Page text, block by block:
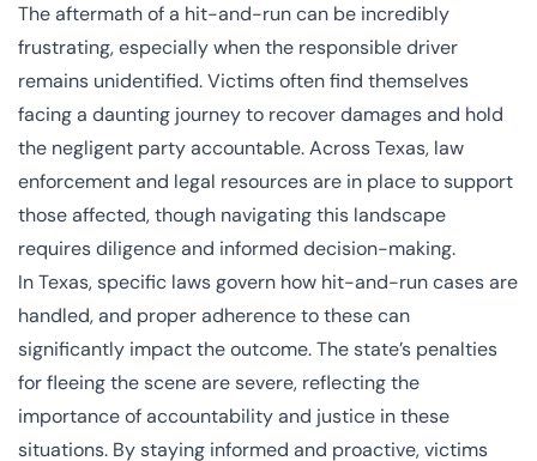
The aftermath of a hit-and-run can be incredibly
frustrating, especially when the responsible driver
remains unidentified. Victims often find themselves
facing a daunting journey to recover damages and hold
the negligent party accountable. Across Texas, law
enforcement and legal resources are in place to support
those affected, though navigating this landscape
requires diligence and informed decision-making.
In Texas, specific laws govern how hit-and-run cases are
handled, and proper adherence to these can
significantly impact the outcome. The state’s penalties
for fleeing the scene are severe, reflecting the
importance of accountability and justice in these
situations. By staying informed and proactive, victims